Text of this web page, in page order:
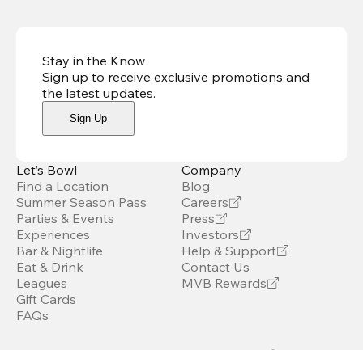
Stay in the Know
Sign up to receive exclusive promotions and
the latest updates.
Sign Up
Let’s Bowl
Find a Location
Summer Season Pass
Parties & Events
Experiences
Bar & Nightlife
Eat & Drink
Leagues
Gift Cards
FAQs
Company
Blog
Careers
Press
Investors
Help & Support
Contact Us
MVB Rewards